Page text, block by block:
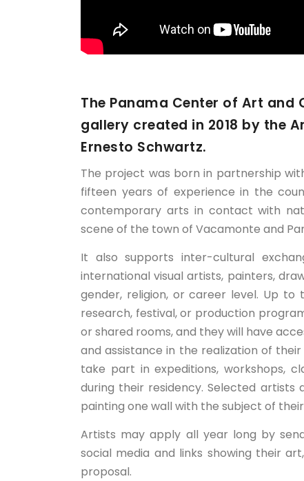
The Panama Center of Art
gallery created in 2018 by the
Ernesto Schwartz.
The project was born in partnership
fifteen years of experience in the
contemporary arts in contact with
scene of the town of Vacamonte and
It also supports inter-cultural
international visual artists, painters,
gender, religion, or career level. Up
research, festival, or production
or shared rooms, and they will have
and assistance in the realization of
take part in expeditions, workshops,
during their residency. Selected
painting one wall with the subject of
Artists may apply all year long by
social media and links showing their
proposal.